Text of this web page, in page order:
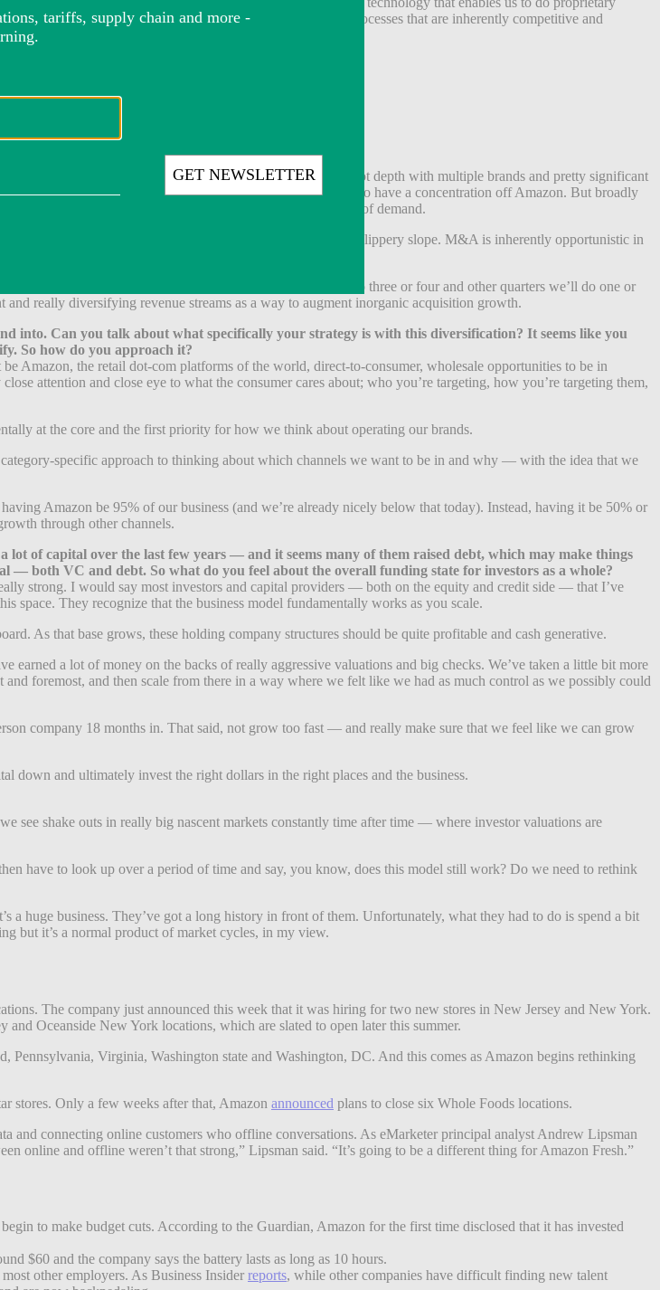
seeing what comes in, playing through broker-driven processes that are inherently competitive and
trade over time.
you make, say, in a quarter?
what I would say is that within our five categories, we’ve got depth with multiple brands and pretty significant
for us as somebody that spends time acquiring brands that do have a concentration off Amazon. But broadly
they are and where they shop across the different pockets of demand.
say you have to do [for example] two a quarter is a really slippery slope. M&A is inherently opportunistic in
We want to build depth. And so in some quarters we’ll do three or four and other quarters we’ll do one or
really diversifying revenue streams as a way to augment inorganic acquisition growth.
into. Can you talk about what specifically your strategy is with this diversification? It seems like you
So how do you approach it?
Amazon, the retail dot-com platforms of the world, direct-to-consumer, wholesale opportunities to be in
attention and close eye to what the consumer cares about; who you’re targeting, how you’re targeting them,
at the core and the first priority for how we think about operating our brands.
specific approach to thinking about which channels we want to be in and why — with the idea that we
Amazon be 95% of our business (and we’re already nicely below that today). Instead, having it be 50% or
through other channels.
of capital over the last few years — and it seems many of them raised debt, which may make things
— both VC and debt. So what do you feel about the overall funding state for investors as a whole?
strong. I would say most investors and capital providers — both on the equity and credit side — that I’ve
They recognize that the business model fundamentally works as you scale.
As that base grows, these holding company structures should be quite profitable and cash generative.
earned a lot of money on the backs of really aggressive valuations and big checks. We’ve taken a little bit more
foremost, and then scale from there in a way where we felt like we had as much control as we possibly could
company 18 months in. That said, not grow too fast — and really make sure that we feel like we can grow
down and ultimately invest the right dollars in the right places and the business.
see shake outs in really big nascent markets constantly time after time — where investor valuations are
have to look up over a period of time and say, you know, does this model still work? Do we need to rethink
a huge business. They’ve got a long history in front of them. Unfortunately, what they had to do is spend a bit
but it’s a normal product of market cycles, in my view.
The company just announced this week that it was hiring for two new stores in New Jersey and New York.
Oceanside New York locations, which are slated to open later this summer.
Virginia, Washington state and Washington, DC. And this comes as Amazon begins rethinking
stores. Only a few weeks after that, Amazon announced plans to close six Whole Foods locations.
and connecting online customers who offline conversations. As eMarketer principal analyst Andrew Lipsman
online and offline weren’t that strong,” Lipsman said. “It’s going to be a different thing for Amazon Fresh.”
to make budget cuts. According to the Guardian, Amazon for the first time disclosed that it has invested
$60 and the company says the battery lasts as long as 10 hours.
other employers. As Business Insider reports, while other companies have difficult finding new talent